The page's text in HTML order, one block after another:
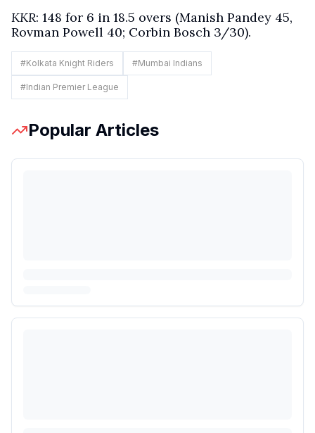
KKR: 148 for 6 in 18.5 overs (Manish Pandey 45,
Rovman Powell 40; Corbin Bosch 3/30).
#Kolkata Knight Riders #Mumbai Indians
#Indian Premier League
Popular Articles